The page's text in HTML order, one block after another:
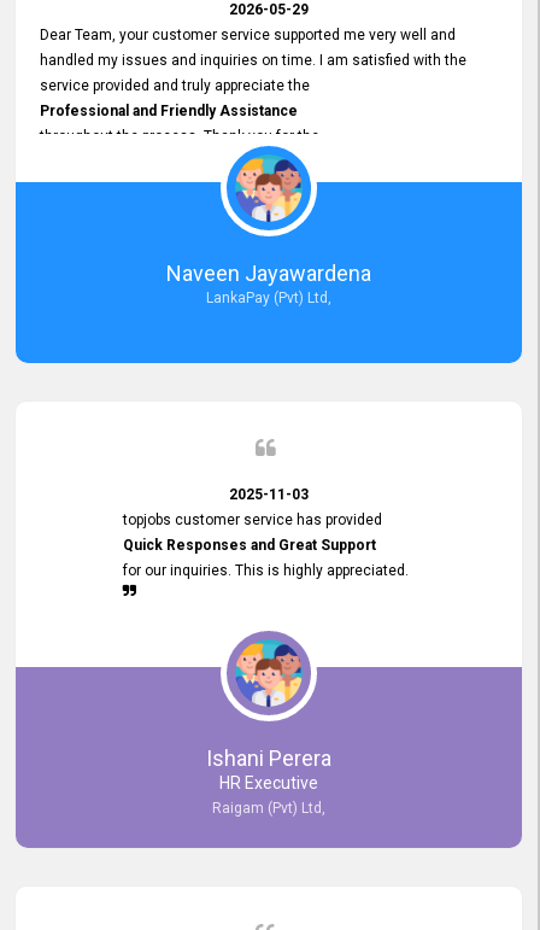
2026-05-29
Dear Team, your customer service supported me very well and
handled my issues and inquiries on time. I am satisfied with the
service provided and truly appreciate the
Professional and Friendly Assistance
throughout the process. Thank you for the
Excellent Customer Service.
Naveen Jayawardena
LankaPay (Pvt) Ltd,
2025-11-03
topjobs customer service has provided
Quick Responses and Great Support
for our inquiries. This is highly appreciated.
Ishani Perera
HR Executive
Raigam (Pvt) Ltd,